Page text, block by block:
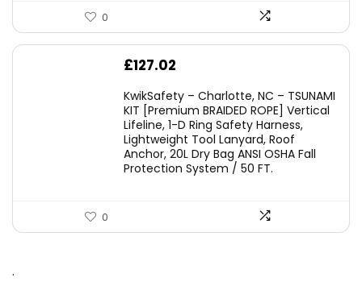
0
£127.02
KwikSafety – Charlotte, NC – TSUNAMI
KIT [Premium BRAIDED ROPE] Vertical
Lifeline, 1-D Ring Safety Harness,
Lightweight Tool Lanyard, Roof
Anchor, 20L Dry Bag ANSI OSHA Fall
Protection System / 50 FT.
0
.